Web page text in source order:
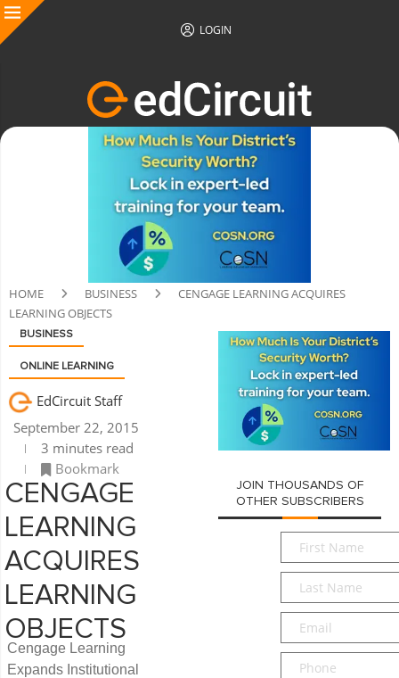
LOGIN
HOME BUSINESS
CENGAGE LEARNING ACQUIRES
LEARNING OBJECTS
BUSINESS
ONLINE LEARNING
EdCircuit Staff
September 22, 2015
3 minutes read
Bookmark
CENGAGE
LEARNING
ACQUIRES
LEARNING
OBJECTS
Cengage Learning
Expands Institutional
JOIN THOUSANDS OF
OTHER SUBSCRIBERS
First
Name*
Last
Name*
Email*
Phone